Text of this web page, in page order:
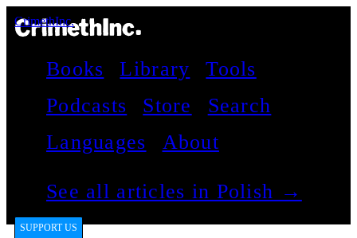
CrimethInc.
Books Library
Tools
Podcasts
Store
Search
Languages
About
See all articles in Polish →
SUPPORT US